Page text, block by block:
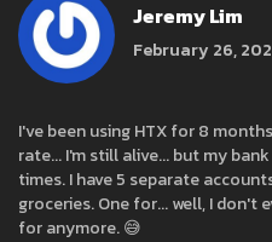
Jeremy Lim
February 26,
I've been using HTX for 8
rate... I'm still alive... but my
times. I have 5 separate
groceries. One for... well, I don't
for anymore. 😅